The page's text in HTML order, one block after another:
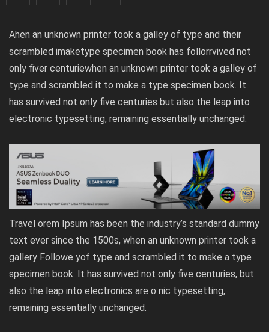
Ahen an unknown printer took a galley of type and their
scrambled imaketype specimen book has follorrvived not
only fiver centuriewhen an unknown printer took a galley of
type and scrambled it to make a type specimen book. It
has survived not only five centuries but also the leap into
electronic typesetting, remaining essentially unchanged.
Travel orem Ipsum has been the industry’s standard dummy
text ever since the 1500s, when an unknown printer took a
gallery Followe yof type and scrambled it to make a type
specimen book. It has survived not only five centuries, but
also the leap into electronics are o nic typesetting,
remaining essentially unchanged.